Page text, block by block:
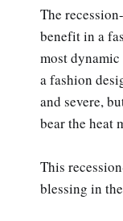
The
benefit in a
most
a fashion
and severe,
bear the heat
This
blessing in